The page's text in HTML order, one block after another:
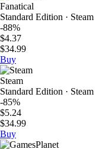
Fanatical
Standard Edition · Steam
-88%
$4.37
$34.99
Buy
Steam
Standard Edition · Steam
-85%
$5.24
$34.99
Buy